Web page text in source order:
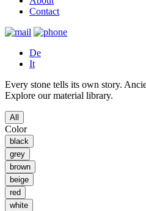
Contact
De
It
Every stone tells its own story.
Explore our material library.
All
Color
black
grey
brown
beige
red
white